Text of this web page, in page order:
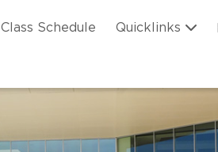
Class Schedule Quicklinks